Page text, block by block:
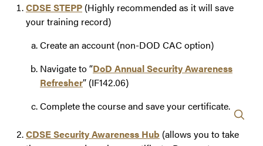
CDSE STEPP (Highly recommended as it will save
your training record)
Create an account (non-DOD CAC option)
Navigate to “DoD Annual Security Awareness
Refresher” (IF142.06)
Complete the course and save your certificate.
CDSE Security Awareness Hub (allows you to take